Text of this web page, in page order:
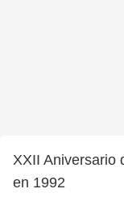
XXII Aniversario
en 1992